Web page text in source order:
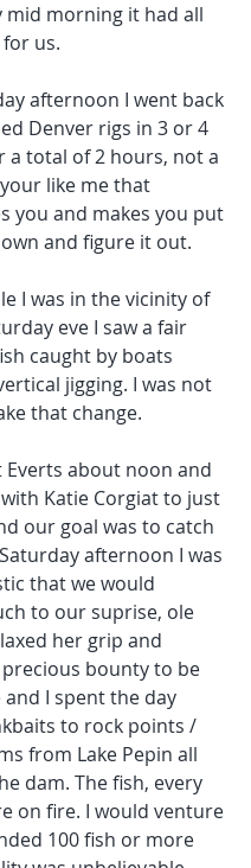
mid morning it had all
us.
afternoon I went back
Denver rigs in 3 or 4
a total of 2 hours, not a
like me that
you and makes you put
and figure it out.
I was in the vicinity of
eve I saw a fair
caught by boats
jigging. I was not
that change.
Everts about noon and
Katie Corgiat to just
our goal was to catch
afternoon I was
that we would
to our suprise, ole
her grip and
bounty to be
I spent the day
to rock points /
from Lake Pepin all
dam. The fish, every
on fire. I would venture
100 fish or more